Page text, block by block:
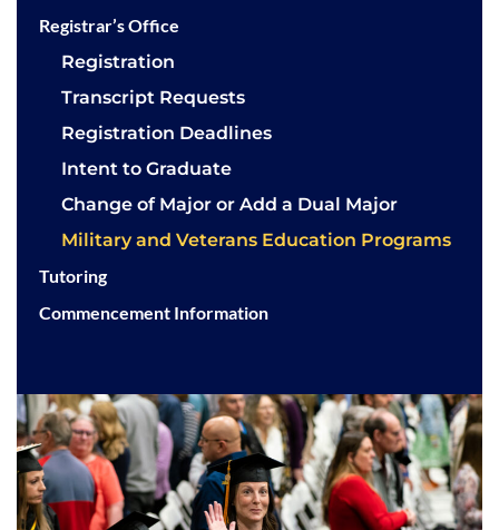
Registrar’s Office
Registration
Transcript Requests
Registration Deadlines
Intent to Graduate
Change of Major or Add a Dual Major
Military and Veterans Education Programs
Tutoring
Commencement Information